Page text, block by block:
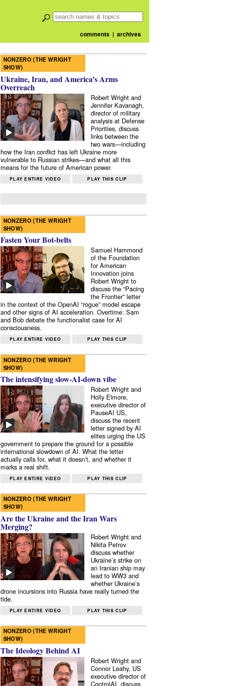
comments| archives
NONZERO (THE WRIGHT
SHOW)
Ukraine, Iran, and America’s Arms
Overreach
Robert Wright and
Jennifer Kavanagh,
director of military
analysis at Defense
Priorities, discuss
links between the
two wars—including
how the Iran conflict has left Ukraine more
vulnerable to Russian strikes—and what all this
means for the future of American power.
PLAY ENTIRE VIDEO PLAY THIS CLIP
NONZERO (THE WRIGHT
SHOW)
Fasten Your Bot-belts
Samuel Hammond
of the Foundation
for American
Innovation joins
Robert Wright to
discuss the “Pacing
the Frontier” letter
in the context of the OpenAI “rogue” model escape
and other signs of AI acceleration. Overtime: Sam
and Bob debate the functionalist case for AI
consciousness.
PLAY ENTIRE VIDEO PLAY THIS CLIP
NONZERO (THE WRIGHT
SHOW)
The intensifying slow-AI-down vibe
Robert Wright and
Holly Elmore,
executive director of
PauseAI US,
discuss the recent
letter signed by AI
elites urging the US
government to prepare the ground for a possible
international slowdown of AI. What the letter
actually calls for, what it doesn’t, and whether it
marks a real shift.
PLAY ENTIRE VIDEO PLAY THIS CLIP
NONZERO (THE WRIGHT
SHOW)
Are the Ukraine and the Iran Wars
Merging?
Robert Wright and
Nikita Petrov
discuss whether
Ukraine’s strike on
an Iranian ship may
lead to WW3 and
whether Ukraine’s
drone incursions into Russia have really turned the
tide.
PLAY ENTIRE VIDEO PLAY THIS CLIP
NONZERO (THE WRIGHT
SHOW)
The Ideology Behind AI
Robert Wright and
Connor Leahy, US
executive director of
ControlAI, discuss